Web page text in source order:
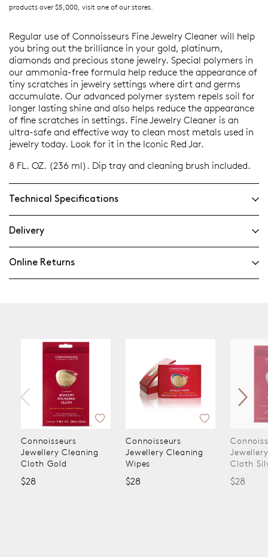
products over $5,000, visit one of our stores.
Regular use of Connoisseurs Fine Jewelry Cleaner will help
you bring out the brilliance in your gold, platinum,
diamonds and precious stone jewelry. Special polymers in
our ammonia-free formula help reduce the appearance of
tiny scratches in jewelry settings where dirt and germs
accumulate. Our advanced polymer system repels soil for
longer lasting shine and also helps reduce the appearance
of fine scratches in settings. Fine Jewelry Cleaner is an
ultra-safe and effective way to clean most metals used in
jewelry today. Look for it in the Iconic Red Jar.
8 FL. OZ. (236 ml). Dip tray and cleaning brush included.
Technical Specifications
Delivery
Online Returns
Connoisseurs
Jewellery Cleaning
Cloth Gold
$28
Connoisseurs
Jewellery Cleaning
Wipes
$28
Cloth
$28